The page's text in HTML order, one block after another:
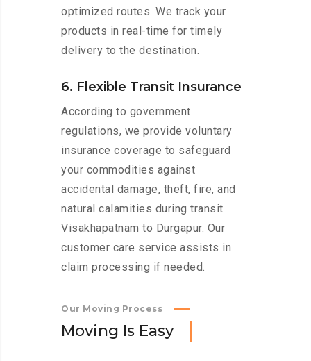
optimized routes. We track your
products in real-time for timely
delivery to the destination.
6. Flexible Transit Insurance
According to government
regulations, we provide voluntary
insurance coverage to safeguard
your commodities against
accidental damage, theft, fire, and
natural calamities during transit
Visakhapatnam to Durgapur. Our
customer care service assists in
claim processing if needed.
Our Moving Process
Moving Is Easy